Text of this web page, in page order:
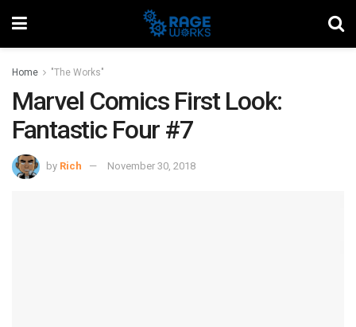
Home "The Works"
Marvel Comics First Look:
Fantastic Four #7
by Rich November 30, 2018